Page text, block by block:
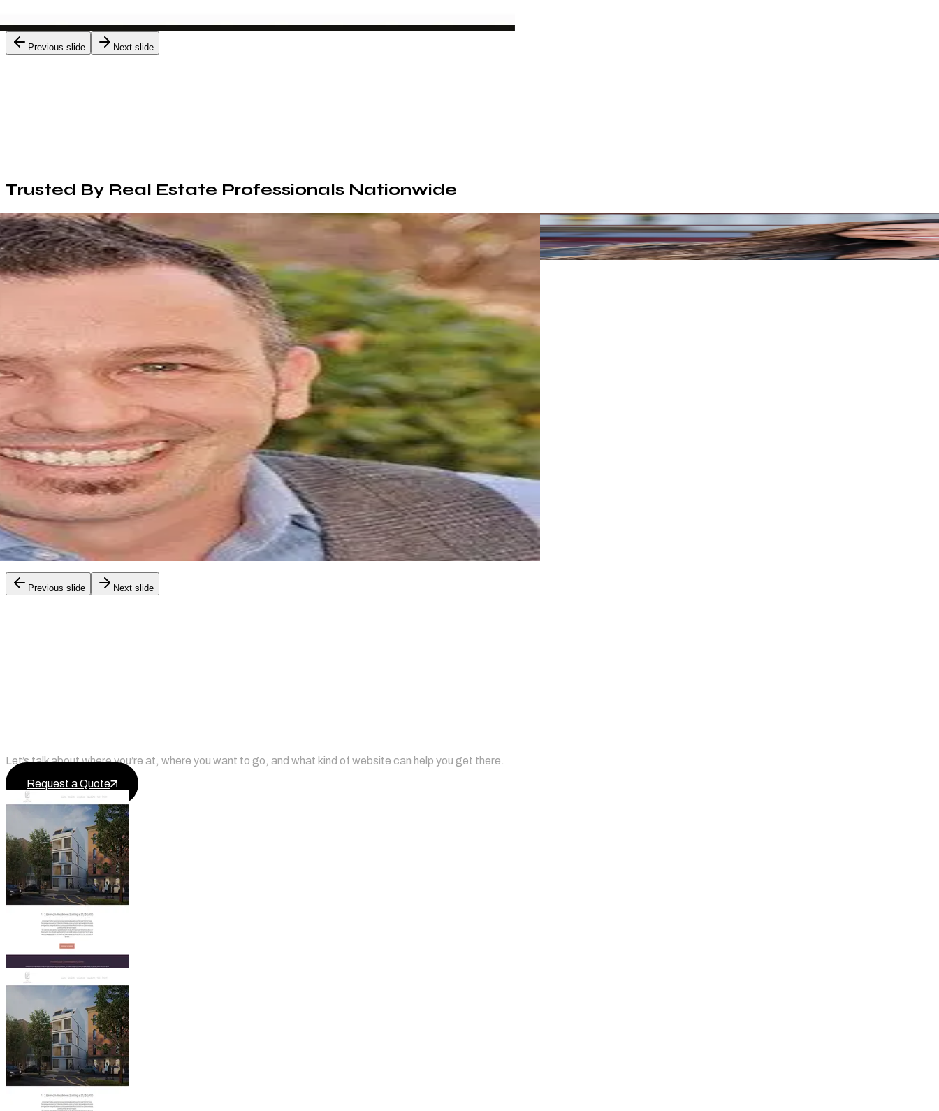
Previous slide Next slide
Trusted By Real Estate Professionals Nationwide
I've worked with several web designers in the past and Ram is by far the best I've ever worked with. He's quick, in constant communication, professional, and the quality of his work is
phenomenal. I couldn't be happier with the outcome of my website!
Karina Baymiller
Previous slide Next slide
Let’s talk about where you’re at, where you want to go, and what kind of website can help you get there.
Request a Quote